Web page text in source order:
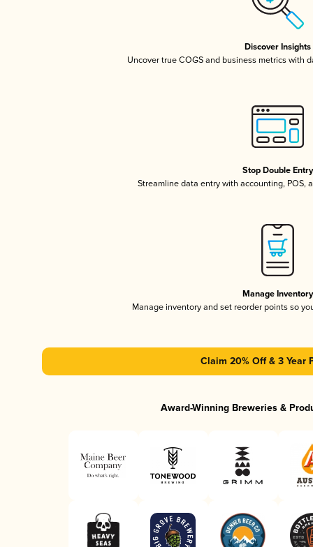
Discover Insights
Uncover true COGS and business metrics with
Stop Double Entry
Streamline data entry with accounting, POS,
Manage Inventory
Manage inventory and set reorder points so
Claim 20% Off & 3 Year
Award-Winning Breweries &